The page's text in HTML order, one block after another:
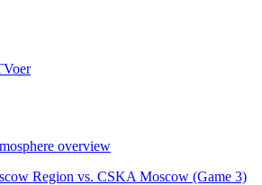
overview
Region vs. CSKA Moscow (Game 3)